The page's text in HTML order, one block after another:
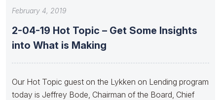
February 4, 2019
2-04-19 Hot Topic – Get Some Insights
into What is Making
Our Hot Topic guest on the Lykken on Lending program
today is Jeffrey Bode, Chairman of the Board, Chief